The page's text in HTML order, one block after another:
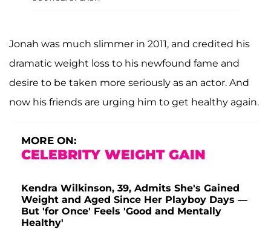
Jonah was much slimmer in 2011, and credited his
dramatic weight loss to his newfound fame and
desire to be taken more seriously as an actor. And
now his friends are urging him to get healthy again.
MORE ON:
CELEBRITY WEIGHT GAIN
Kendra Wilkinson, 39, Admits She's Gained
Weight and Aged Since Her Playboy Days —
But 'for Once' Feels 'Good and Mentally
Healthy'